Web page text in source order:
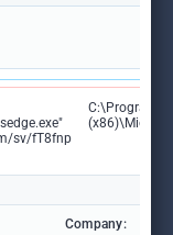
sv/fT8fnp
C:\Program
Company: